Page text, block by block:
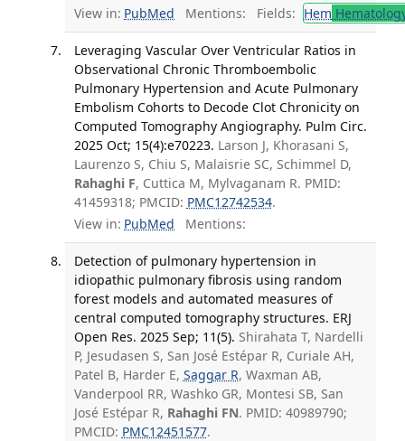
View in: PubMed Mentions: Fields: Hem
Leveraging Vascular Over Ventricular Ratios in
Observational Chronic Thromboembolic
Pulmonary Hypertension and Acute Pulmonary
Embolism Cohorts to Decode Clot Chronicity on
Computed Tomography Angiography. Pulm Circ.
2025 Oct; 15(4):e70223. Larson J, Khorasani S,
Laurenzo S, Chiu S, Malaisrie SC, Schimmel D,
Rahaghi F, Cuttica M, Mylvaganam R. PMID:
41459318; PMCID: PMC12742534.
View in: PubMed Mentions:
Detection of pulmonary hypertension in
idiopathic pulmonary fibrosis using random
forest models and automated measures of
central computed tomography structures. ERJ
Open Res. 2025 Sep; 11(5). Shirahata T, Nardelli
P, Jesudasen S, San José Estépar R, Curiale AH,
Patel B, Harder E, Saggar R, Waxman AB,
Vanderpool RR, Washko GR, Montesi SB, San
José Estépar R, Rahaghi FN. PMID: 40989790;
PMCID: PMC12451577.